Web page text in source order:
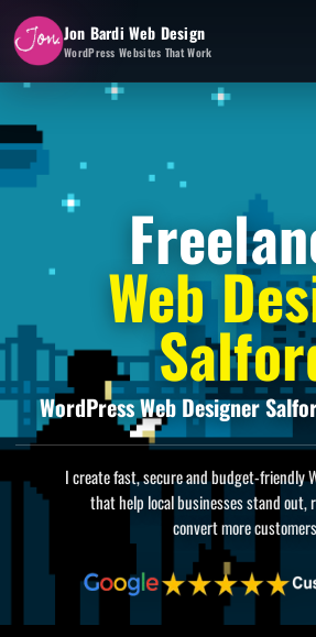
Jon Bardi Web Design
WordPress Websites That Work
Web
WordPress Web Designer
I create fast, secure and budget-friendly
that help local businesses stand out,
convert more